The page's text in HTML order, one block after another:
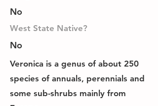
No
West State Native?
No
Veronica is a genus of about 250
species of annuals, perennials and
some sub-shrubs mainly from